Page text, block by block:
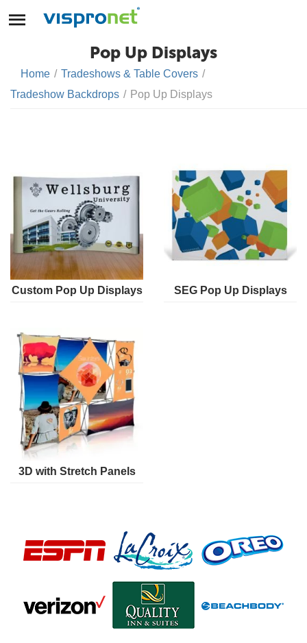
Pop Up Displays
Home / Tradeshows & Table Covers /
Tradeshow Backdrops / Pop Up Displays
Custom Pop Up Displays SEG Pop Up Displays
3D with Stretch Panels